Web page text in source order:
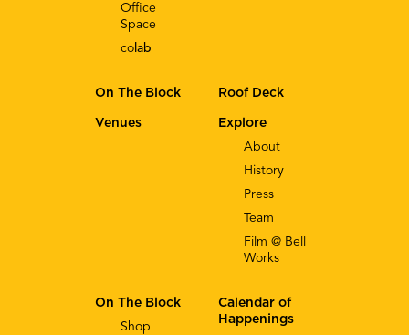
Explore
About
History
Press
Team
Film @ Bell
Works
Office
Space
co lab
Calendar of
Happenings
On The Block
Shop
On The Block Roof Deck
Venues